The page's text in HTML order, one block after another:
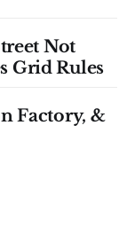
Not
Grid Rules
Factory, &